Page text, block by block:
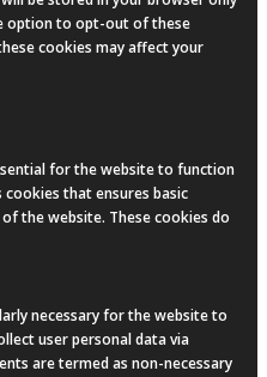
option to opt-out of these
cookies may affect your
for the website to function
that ensures basic
the website. These cookies do
necessary for the website to
user personal data via
are termed as non-necessary